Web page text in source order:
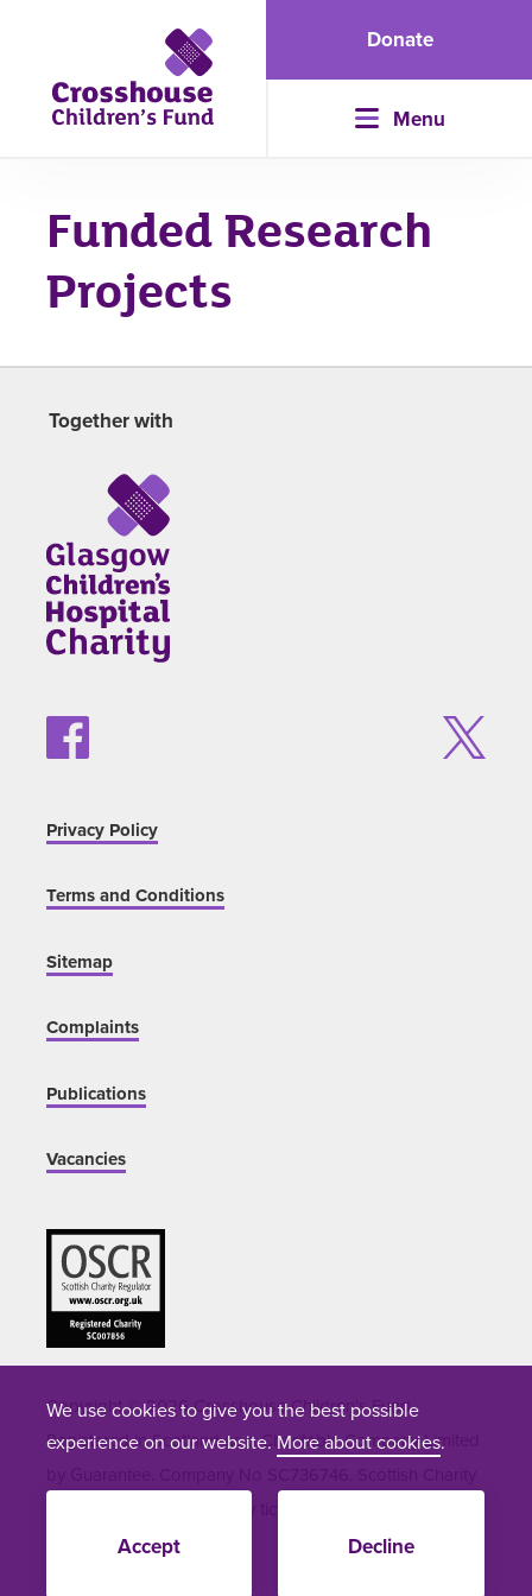
We use cookies to give you the best possible
experience on our website. More about cookies.
Accept Decline
Donate
Menu
Funded Research
Projects
Together with
Privacy Policy
Terms and Conditions
Sitemap
Complaints
Publications
Vacancies
Copyright © 2026 Crosshouse Children's Fund.
Registered in Scotland as a Charitable Company Limited